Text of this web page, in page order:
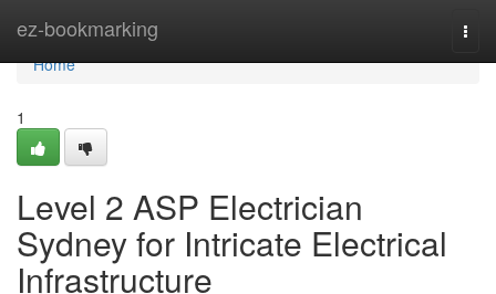
ez-bookmarking
Home
Home
1
Level 2 ASP Electrician
Sydney for Intricate Electrical
Infrastructure